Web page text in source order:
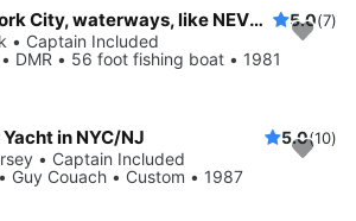
Experience New York City, waterways, like NEVER before 5.0(7)
• Captain Included
DMR • 56 foot fishing boat • 1981
in NYC/NJ 5.0(10)
• Captain Included
Guy Couach • Custom • 1987